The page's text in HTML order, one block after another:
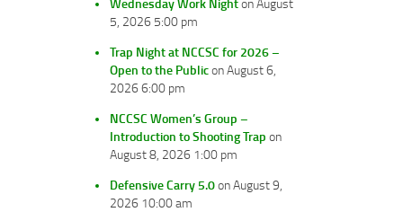
5, 2026 5:00 pm
Trap Night at NCCSC for 2026 –
Open to the Publicon August 6,
2026 6:00 pm
NCCSC Women’s Group –
Introduction to Shooting Trap on
August 8, 2026 1:00 pm
Defensive Carry 5.0on August 9,
2026 10:00 am